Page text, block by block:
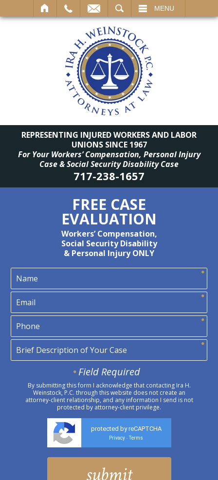
MENU
REPRESENTING INJURED WORKERS AND LABOR
UNIONS SINCE 1967
For Your Workers’ Compensation, Personal Injury
Case & Social Security Disability Case
717-238-1657
FREE CASE
EVALUATION
Workers’ Compensation,
Social Security Disability
& Personal Injury ONLY
Field Required
By submitting this form I acknowledge that contacting Ira H.
Weinstock, P.C. through this website does not create an
attorney-client relationship, and any information I send is not
protected by attorney-client privilege.
protected by reCAPTCHA
Privacy - Terms